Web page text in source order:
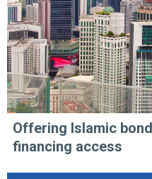
Offering Islamic
financing access